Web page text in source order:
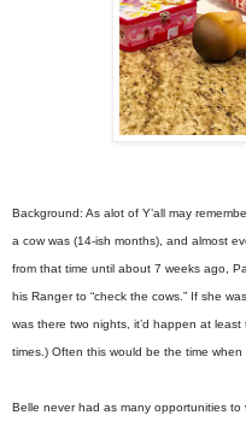
Background: As alot of Y’all may
a cow was (14-ish months), and almost
from that time until about 7 weeks ago,
his Ranger to “check the cows.” If she
was there two nights, it’d happen at
times.) Often this would be the time
Belle never had as many opportunities to